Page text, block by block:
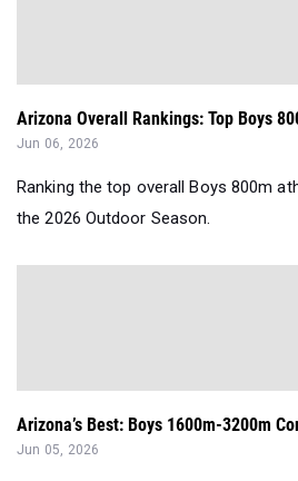
Arizona Overall Rankings: Top Boys
Jun 06, 2026
Ranking the top overall Boys 800m
the 2026 Outdoor Season.
Arizona’s Best: Boys 1600m-3200m
Jun 05, 2026